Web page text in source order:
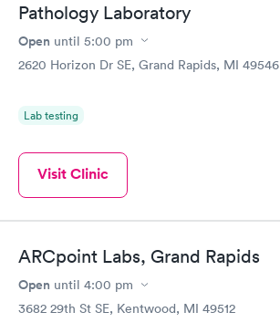
Pathology Laboratory
Open until 5:00 pm
2620 Horizon Dr SE, Grand Rapids, MI 49546
Lab testing
Visit Clinic
ARCpoint Labs, Grand Rapids
Open until 4:00 pm
3682 29th St SE, Kentwood, MI 49512